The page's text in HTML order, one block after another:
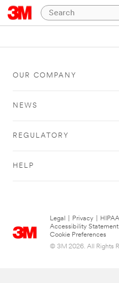
OUR COMPANY
NEWS
REGULATORY
HELP
Legal Privacy
Accessibility Statement
Cookie Preferences
© 3M 2026. All Rights